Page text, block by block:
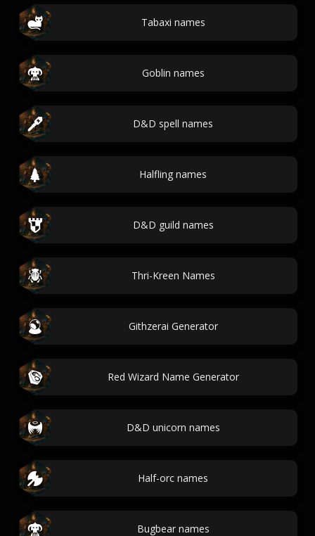
Tabaxi names
Goblin names
D&D spell names
Halfling names
D&D guild names
Thri-Kreen Names
Githzerai Generator
Red Wizard Name Generator
D&D unicorn names
Half-orc names
Bugbear names